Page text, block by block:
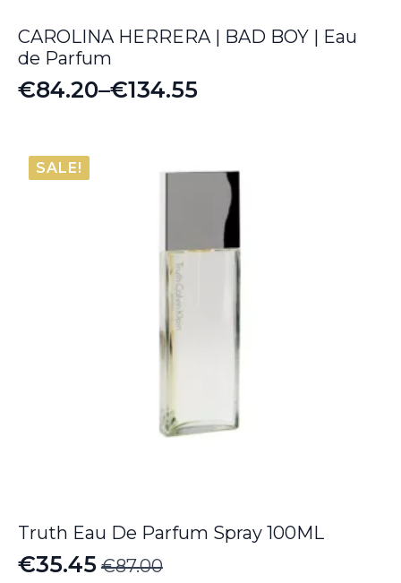
CAROLINA HERRERA | BAD BOY | Eau
de Parfum
€84.20–€134.55
Price
€84.20
through
SALE!
Truth Eau De Parfum Spray 100ML
€87.00
Original
€35.45
Current